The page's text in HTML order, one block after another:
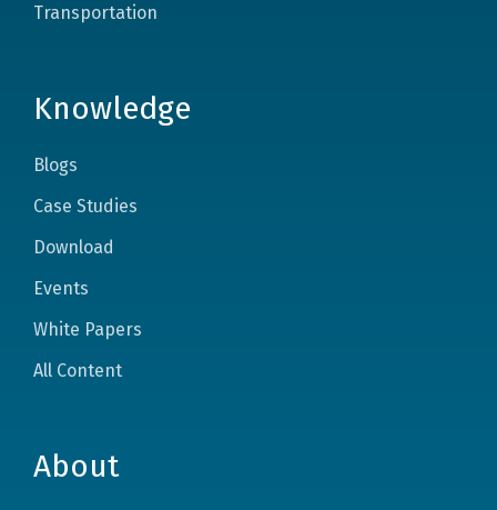
Transportation
Knowledge
Blogs
Case Studies
Download
Events
White Papers
All Content
About